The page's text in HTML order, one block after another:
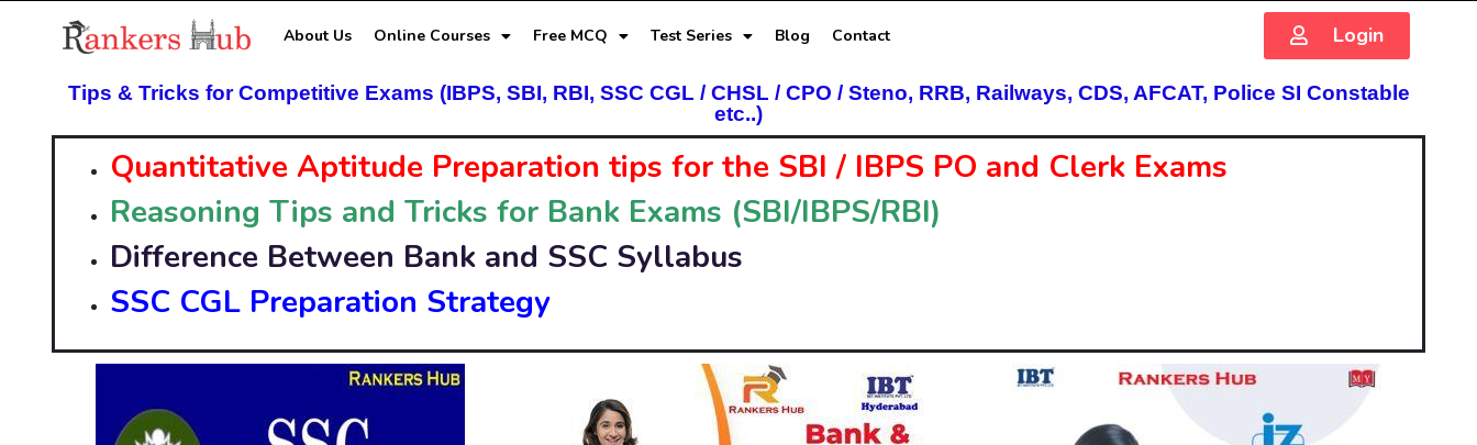
About Us Online Courses Free MCQ Test Series Blog Contact Login
Tips & Tricks for Competitive Exams (IBPS, SBI, RBI, SSC CGL / CHSL / CPO / Steno, RRB, Railways, CDS, AFCAT, Police SI Constable
etc..)
Quantitative Aptitude Preparation tips for the SBI / IBPS PO and Clerk Exams
Reasoning Tips and Tricks for Bank Exams (SBI/IBPS/RBI)
Difference Between Bank and SSC Syllabus
SSC CGL Preparation Strategy